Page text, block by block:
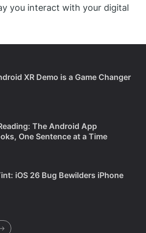
you interact with your digital
XR Demo is a Game Changer
The Android App
One Sentence at a Time
iOS 26 Bug Bewilders iPhone